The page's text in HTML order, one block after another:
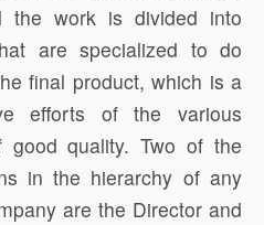
the work is divided into
are specialized to do
final product, which is a
efforts of the various
quality. Two of the
in the hierarchy of any
are the Director and